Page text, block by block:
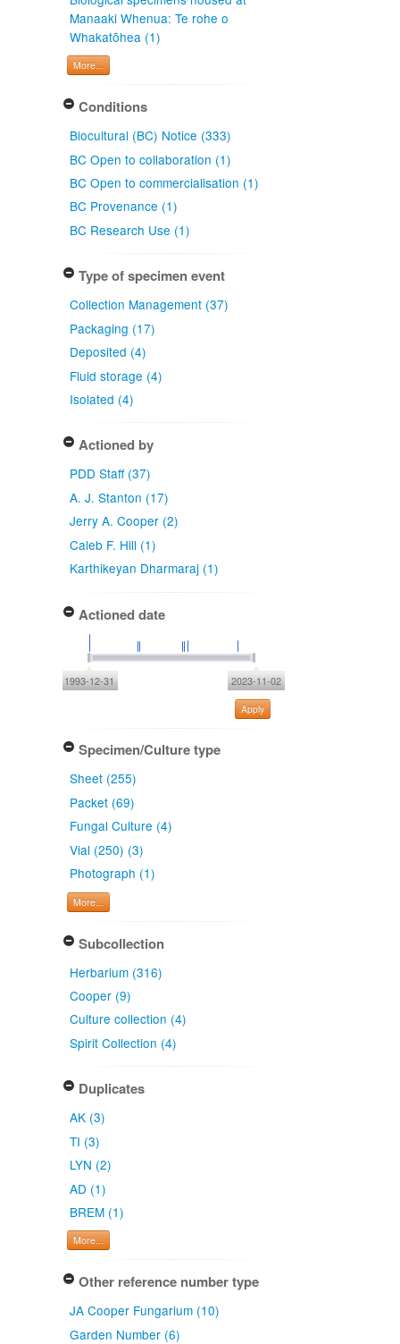
Manaaki Whenua: Te rohe o
Whakatōhea (1)
More...
Conditions
Biocultural (BC) Notice (333)
BC Open to collaboration (1)
BC Open to commercialisation (1)
BC Provenance (1)
BC Research Use (1)
Type of specimen event
Collection Management (37)
Packaging (17)
Deposited (4)
Fluid storage (4)
Isolated (4)
Actioned by
PDD Staff (37)
A. J. Stanton (17)
Jerry A. Cooper (2)
Caleb F. Hill (1)
Karthikeyan Dharmaraj (1)
Actioned date
1993-12-31 2023-11-02
Apply
Specimen/Culture type
Sheet (255)
Packet (69)
Fungal Culture (4)
Vial (250) (3)
Photograph (1)
More...
Subcollection
Herbarium (316)
Cooper (9)
Culture collection (4)
Spirit Collection (4)
Duplicates
AK (3)
TI (3)
LYN (2)
AD (1)
BREM (1)
More...
Other reference number type
JA Cooper Fungarium (10)
Garden Number (6)